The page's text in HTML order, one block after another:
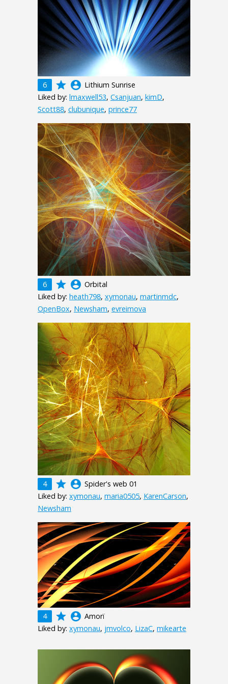
6 grade account_circle Lithium Sunrise
Liked by: lmaxwell53, Csanjuan, kimD,
Scott88, clubunique, prince77
6 grade account_circle Orbital
Liked by: heath798, xymonau, martinmdc,
OpenBox, Newsham, evreimova
4 grade account_circle Spider's web 01
Liked by: xymonau, maria0505, KarenCarson,
Newsham
4 grade account_circle Amorï
Liked by: xymonau, jmvolco, LizaC, mikearte